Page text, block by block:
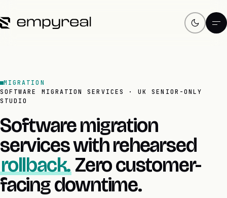
MIGRATION
SOFTWARE MIGRATION SERVICES · UK SENIOR-ONLY
STUDIO
Software migration
services with rehearsed
rollback. Zero customer-
facing downtime.